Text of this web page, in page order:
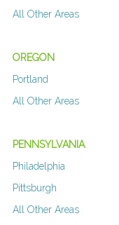
All Other Areas
OREGON
Portland
All Other Areas
PENNSYLVANIA
Philadelphia
Pittsburgh
All Other Areas